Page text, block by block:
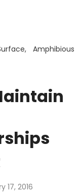
Amphibious
17, 2016